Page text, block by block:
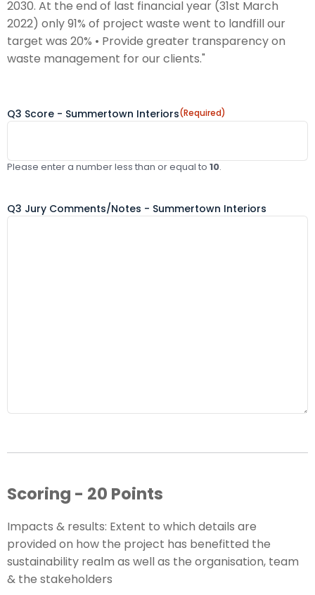
2030. At the end of last financial year (31st March
2022) only 91% of project waste went to landfill our
target was 20% • Provide greater transparency on
waste management for our clients."
Q3 Score - Summertown Interiors(Required)
Please enter a number less than or equal to 10.
Q3 Jury Comments/Notes - Summertown Interiors
Scoring - 20 Points
Impacts & results: Extent to which details are
provided on how the project has benefitted the
sustainability realm as well as the organisation, team
& the stakeholders